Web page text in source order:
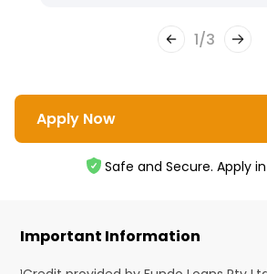
1/3
Apply Now
Safe and Secure. Apply
Important Information